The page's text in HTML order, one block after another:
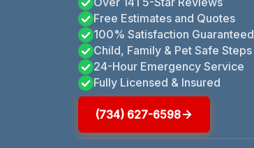
Free Estimates and Quotes
100% Satisfaction Guaranteed
Child, Family & Pet Safe Steps
24-Hour Emergency Service
Fully Licensed & Insured
(734) 627-6598